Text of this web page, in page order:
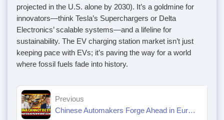
projected in the U.S. alone by 2030). It’s a goldmine for
innovators—think Tesla’s Superchargers or Delta
Electronics’ scalable systems—and a lifeline for
sustainability. The EV charging station market isn’t just
keeping pace with EVs; it’s paving the way for a world
where fossil fuels fade into history.
Previous
Chinese Automakers Forge Ahead in Europe Despite Tariff Barriers